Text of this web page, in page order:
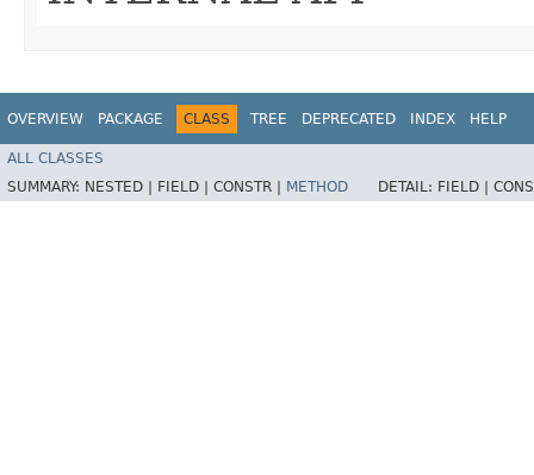
OVERVIEW PACKAGE CLASS TREE DEPRECATED INDEX HELP
ALL CLASSES
SUMMARY: NESTED | FIELD | CONSTR | METHOD DETAIL: FIELD |